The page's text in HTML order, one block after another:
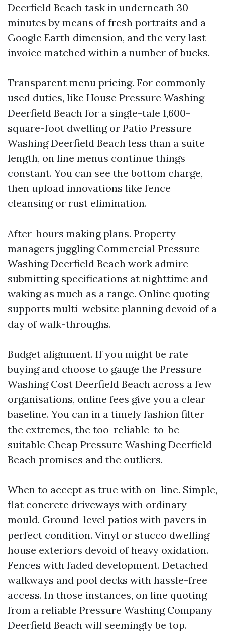
Deerfield Beach task in underneath 30
minutes by means of fresh portraits and a
Google Earth dimension, and the very last
invoice matched within a number of bucks.
Transparent menu pricing. For commonly
used duties, like House Pressure Washing
Deerfield Beach for a single-tale 1,600-
square-foot dwelling or Patio Pressure
Washing Deerfield Beach less than a suite
length, on line menus continue things
constant. You can see the bottom charge,
then upload innovations like fence
cleansing or rust elimination.
After-hours making plans. Property
managers juggling Commercial Pressure
Washing Deerfield Beach work admire
submitting specifications at nighttime and
waking as much as a range. Online quoting
supports multi-website planning devoid of a
day of walk-throughs.
Budget alignment. If you might be rate
buying and choose to gauge the Pressure
Washing Cost Deerfield Beach across a few
organisations, online fees give you a clear
baseline. You can in a timely fashion filter
the extremes, the too-reliable-to-be-
suitable Cheap Pressure Washing Deerfield
Beach promises and the outliers.
When to accept as true with on-line. Simple,
flat concrete driveways with ordinary
mould. Ground-level patios with pavers in
perfect condition. Vinyl or stucco dwelling
house exteriors devoid of heavy oxidation.
Fences with faded development. Detached
walkways and pool decks with hassle-free
access. In those instances, on line quoting
from a reliable Pressure Washing Company
Deerfield Beach will seemingly be top.